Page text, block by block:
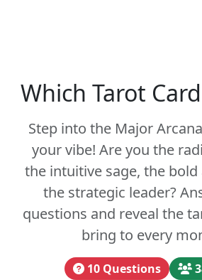
Which Tarot
Step into the Major
your vibe! Are you the
the intuitive sage, the
the strategic leader?
questions and reveal the
bring to every
10 Questions